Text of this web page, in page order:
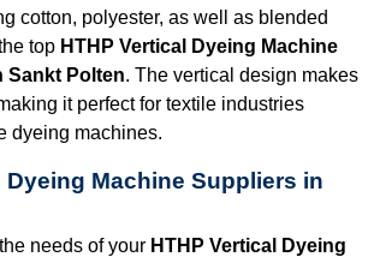
cotton, polyester, as well as blended
top HTHP Vertical Dyeing Machine
Sankt Polten. The vertical design makes
it perfect for textile industries
dyeing machines.
Dyeing Machine Suppliers in
needs of your HTHP Vertical Dyeing